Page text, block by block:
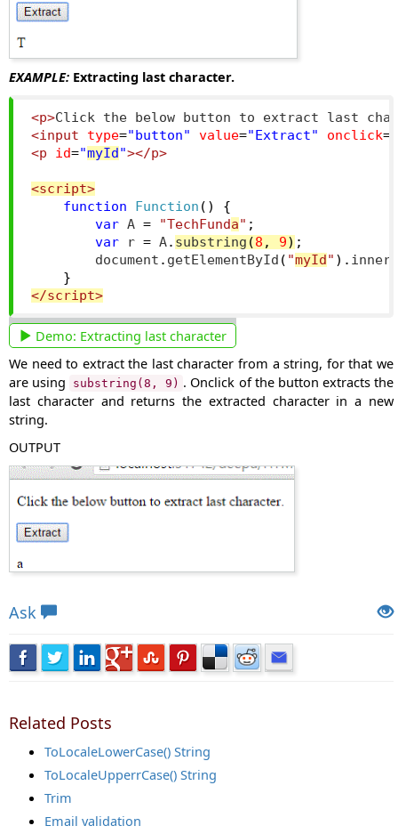
EXAMPLE: Extracting last character.
<p>Click the below button to extract last
<input
type="button" value="Extract" onclick=
<p
id="myId "></p>
<script>
function
Function ()
{
var A = "TechFunda" ;
var r = A. substring (8 , 9) ;
        document
. getElementById ( "myId " ).
}
</script>
Demo: Extracting last character
We need to extract the last character from a string, for that we
are using
substring(8, 9) . Onclick of the button extracts the
last character and returns the extracted character in a new
string.
OUTPUT
Ask
Related Posts
ToLocaleLowerCase() String
ToLocaleUpperrCase() String
Trim
Email validation